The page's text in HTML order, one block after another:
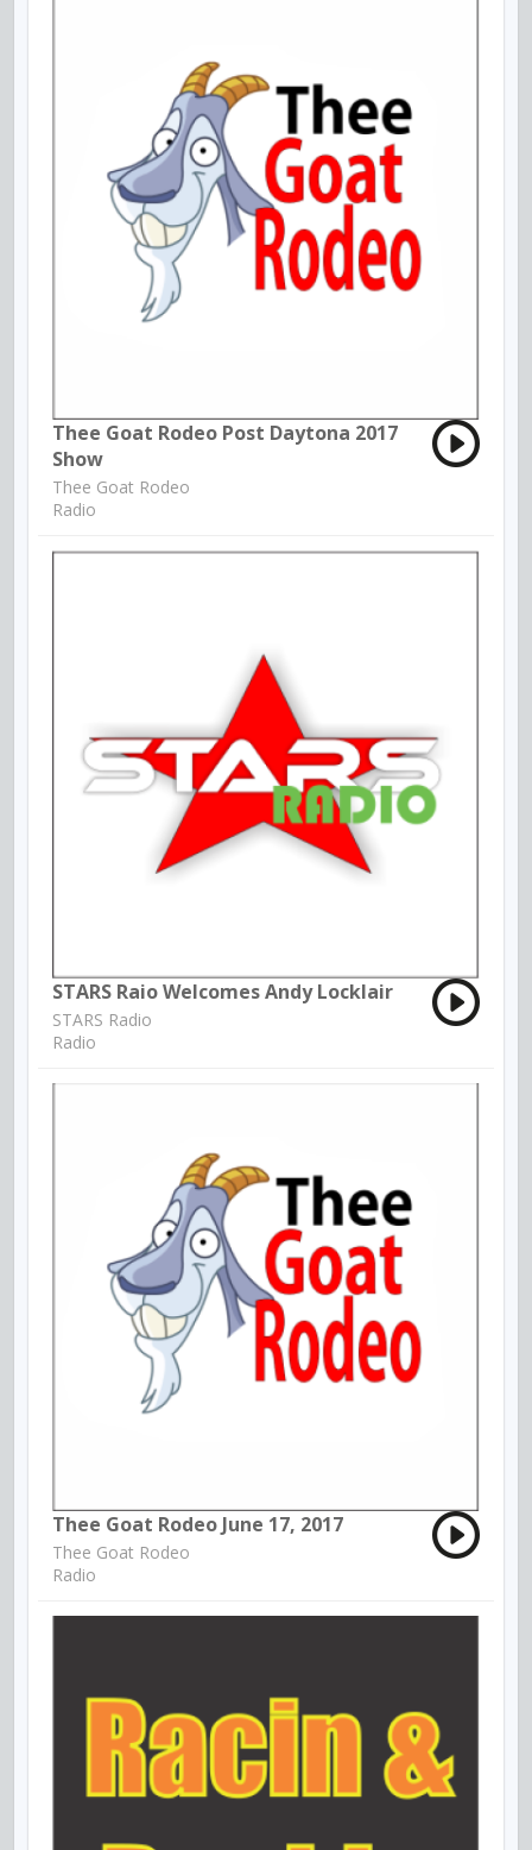
Thee Goat Rodeo Post Daytona 2017
Show
Thee Goat Rodeo
Radio
STARS Raio Welcomes Andy Locklair
STARS Radio
Radio
Thee Goat Rodeo June 17, 2017
Thee Goat Rodeo
Radio